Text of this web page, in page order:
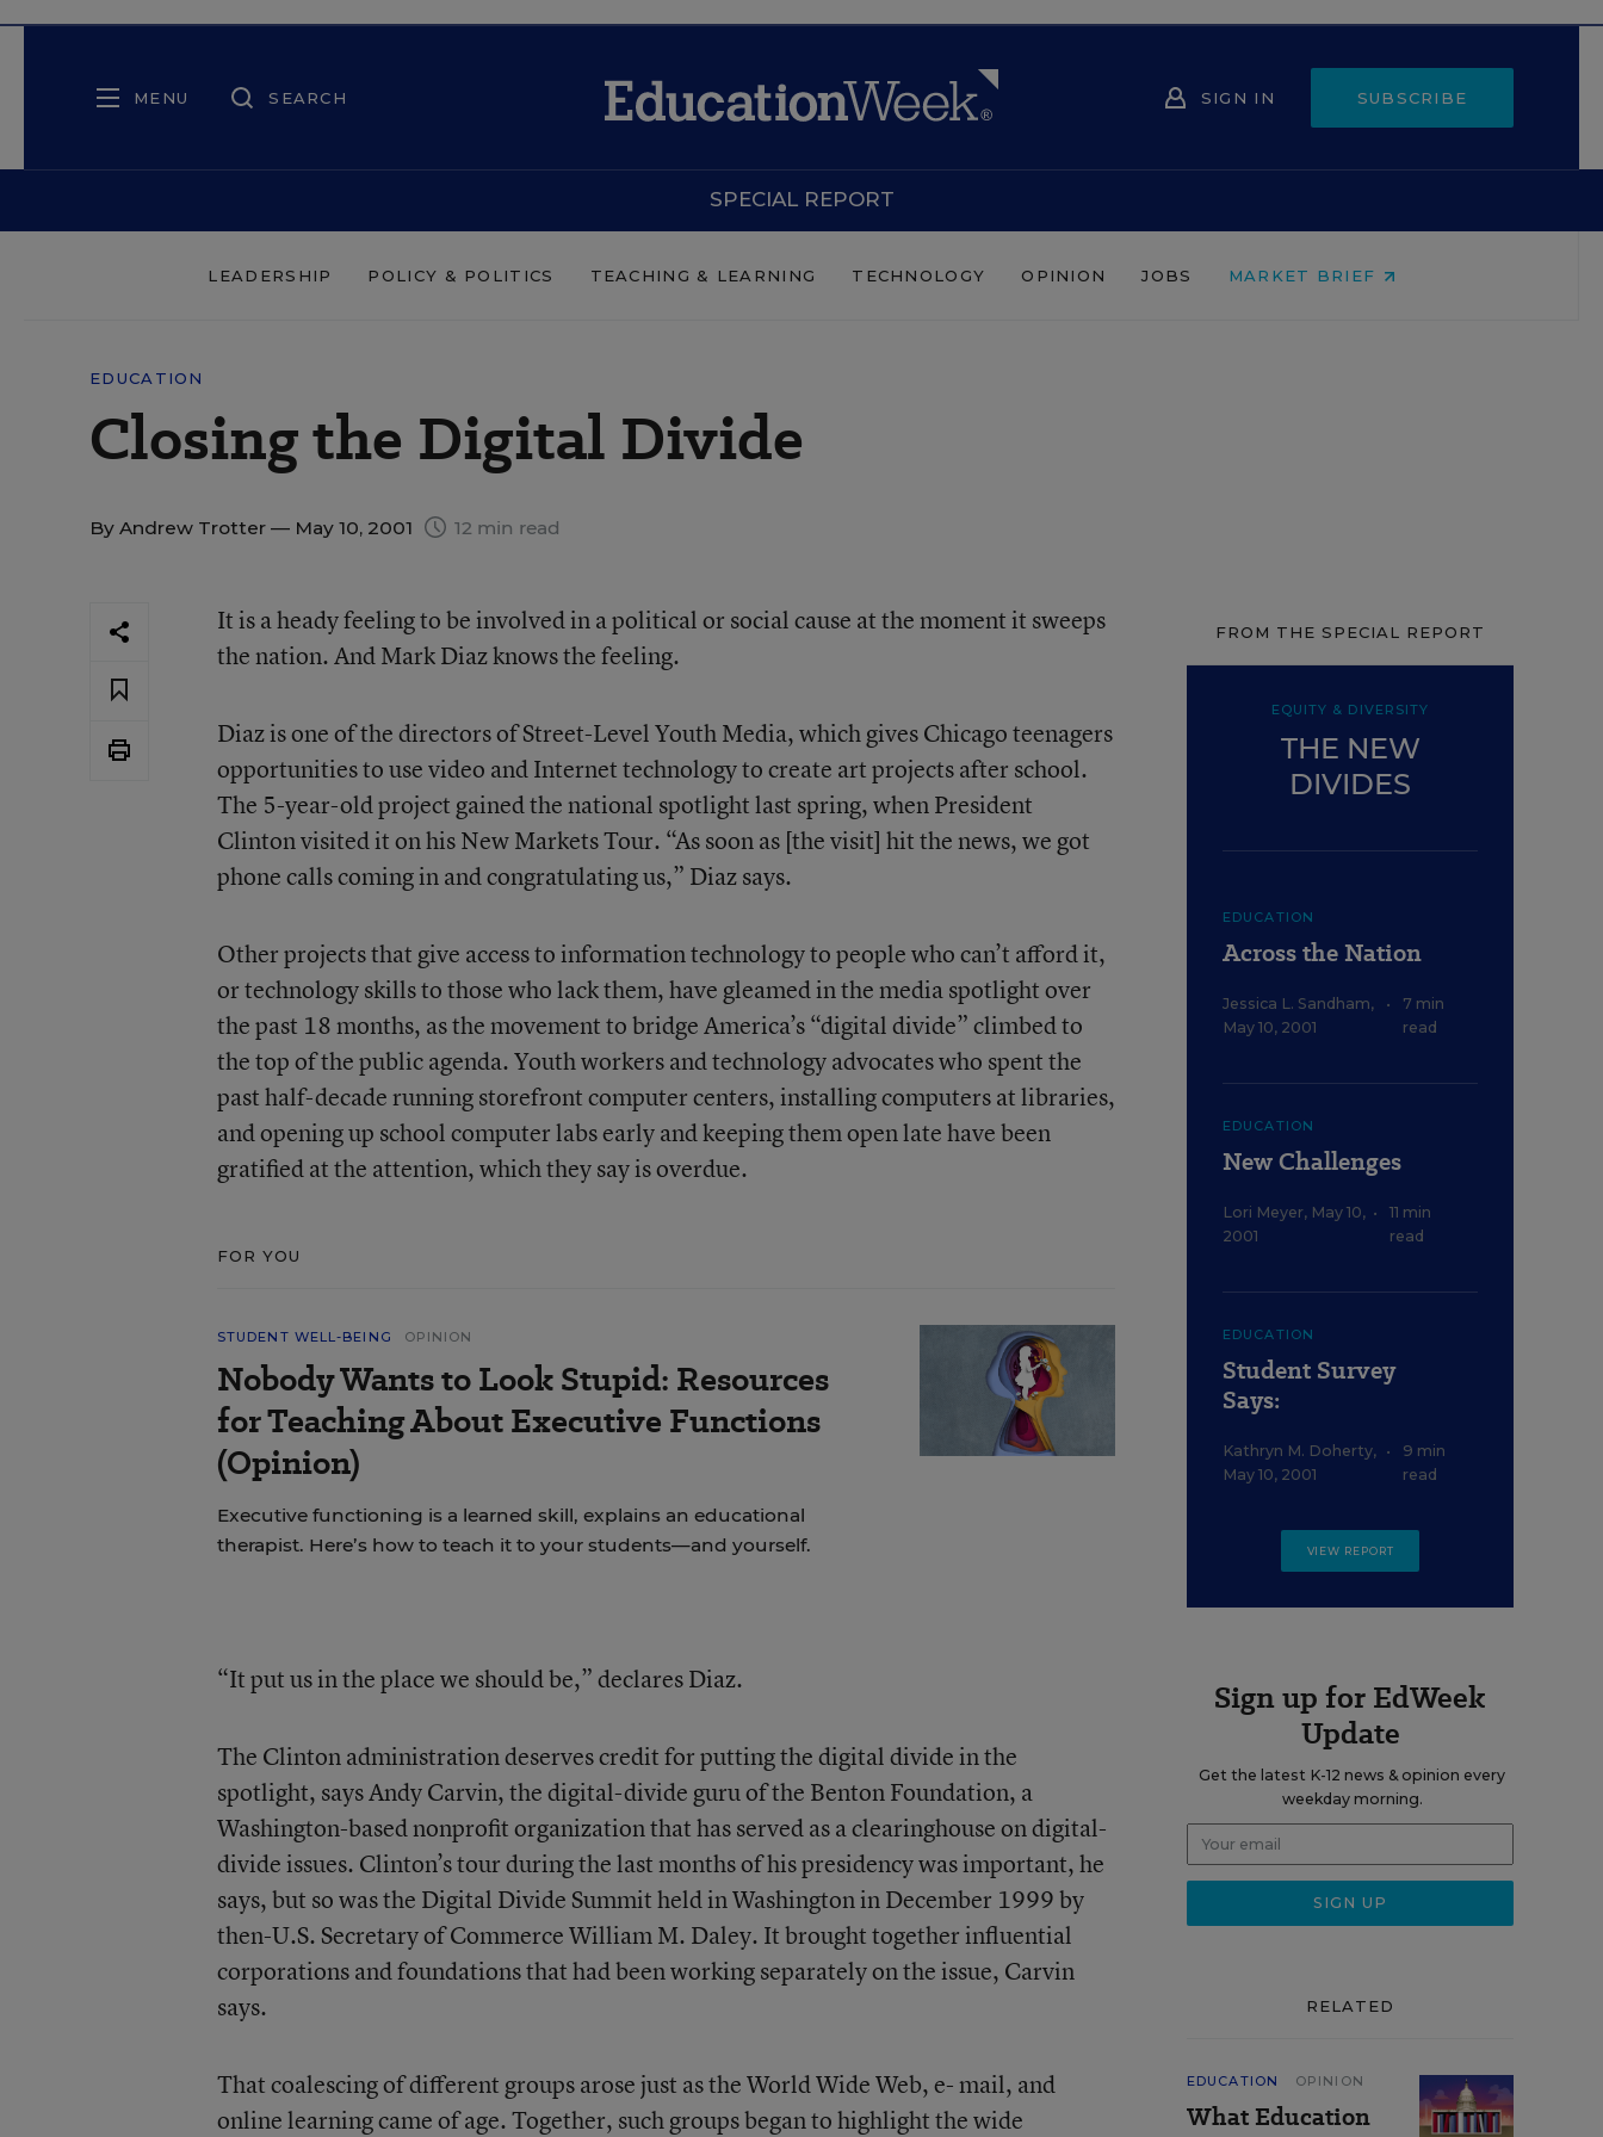
MENU SEARCH SIGN IN SUBSCRIBE
SPECIAL REPORT
LEADERSHIP POLICY & POLITICS TEACHING & LEARNING TECHNOLOGY OPINION JOBS MARKET BRIEF
EDUCATION
Closing the Digital Divide
By Andrew Trotter — May 10, 2001 12 min read
It is a heady feeling to be involved in a political or social cause at the moment it sweeps
the nation. And Mark Diaz knows the feeling.
Diaz is one of the directors of Street-Level Youth Media, which gives Chicago teenagers
opportunities to use video and Internet technology to create art projects after school.
The 5-year-old project gained the national spotlight last spring, when President
Clinton visited it on his New Markets Tour. “As soon as [the visit] hit the news, we got
phone calls coming in and congratulating us,” Diaz says.
Other projects that give access to information technology to people who can’t afford it,
or technology skills to those who lack them, have gleamed in the media spotlight over
the past 18 months, as the movement to bridge America’s “digital divide” climbed to
the top of the public agenda. Youth workers and technology advocates who spent the
past half-decade running storefront computer centers, installing computers at libraries,
and opening up school computer labs early and keeping them open late have been
gratified at the attention, which they say is overdue.
FOR YOU
STUDENT WELL-BEING OPINION
Nobody Wants to Look Stupid: Resources
for Teaching About Executive Functions
(Opinion)
Executive functioning is a learned skill, explains an educational
therapist. Here’s how to teach it to your students—and yourself.
“It put us in the place we should be,” declares Diaz.
The Clinton administration deserves credit for putting the digital divide in the
spotlight, says Andy Carvin, the digital-divide guru of the Benton Foundation, a
Washington-based nonprofit organization that has served as a clearinghouse on digital-
divide issues. Clinton’s tour during the last months of his presidency was important, he
says, but so was the Digital Divide Summit held in Washington in December 1999 by
then-U.S. Secretary of Commerce William M. Daley. It brought together influential
corporations and foundations that had been working separately on the issue, Carvin
says.
That coalescing of different groups arose just as the World Wide Web, e- mail, and
online learning came of age. Together, such groups began to highlight the wide
FROM THE SPECIAL REPORT
EQUITY & DIVERSITY
THE NEW
DIVIDES
EDUCATION
Across the Nation
Jessica L. Sandham,
May 10, 2001
•
7 min
read
EDUCATION
New Challenges
Lori Meyer, May 10,
2001
•
11 min
read
EDUCATION
Student Survey
Says:
Kathryn M. Doherty,
May 10, 2001
•
9 min
read
VIEW REPORT
Sign up for EdWeek
Update
Get the latest K-12 news & opinion every
weekday morning.
RELATED
EDUCATION OPINION
What Education